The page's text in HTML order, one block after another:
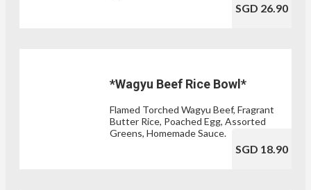
SGD 26.90
*Wagyu Beef Rice Bowl*
Flamed Torched Wagyu Beef, Fragrant
Butter Rice, Poached Egg, Assorted
Greens, Homemade Sauce.
SGD 18.90